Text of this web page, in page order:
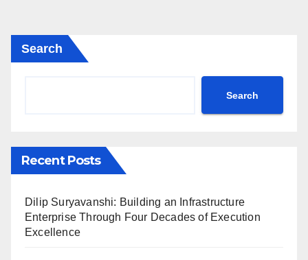
Search
Search
Recent Posts
Dilip Suryavanshi: Building an Infrastructure
Enterprise Through Four Decades of Execution
Excellence